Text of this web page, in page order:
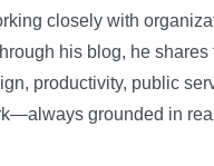
closely with
his blog, he shares
productivity, public
grounded in